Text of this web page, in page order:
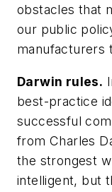
obstacles that
our public
manufacturers
Darwin rules.
best-practice
successful
from Charles
the strongest
intelligent, but